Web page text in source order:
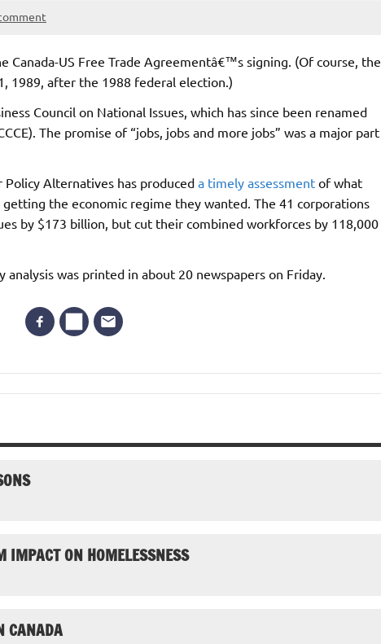
Canada-US Free Trade Agreementâ€™s signing. (Of course, the
1989, after the 1988 federal election.)
Council on National Issues, which has since been renamed
The promise of “jobs, jobs and more jobs” was a major part
Alternatives has produced a timely assessment of what
getting the economic regime they wanted. The 41 corporations
by $173 billion, but cut their combined workforces by 118,000
was printed in about 20 newspapers on Friday.
IMPACT ON HOMELESSNESS
CANADA